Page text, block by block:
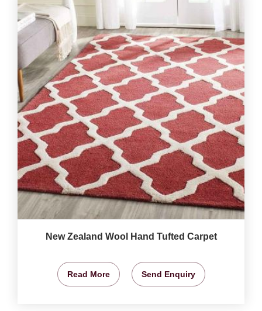
New Zealand Wool Hand Tufted Carpet
Read More Send Enquiry